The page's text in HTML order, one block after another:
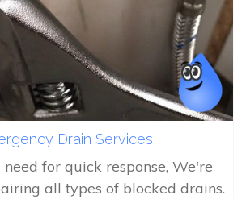
Drain Services
for quick response, We're
all types of blocked drains.